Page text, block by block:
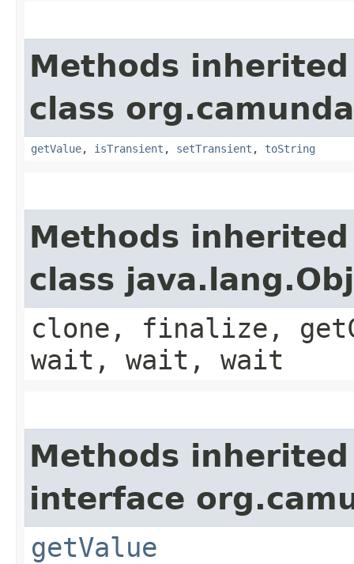
Methods
class
getValue, isTransient , setTransient , toString
Methods
class
clone, finalize,
wait, wait, wait
Methods
interface
getValue